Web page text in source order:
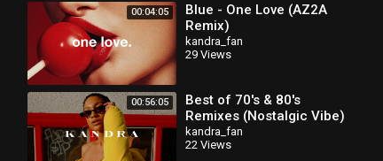
00:04:05
Blue - One Love (AZ2A
Remix)
kandra_fan
29 Views
00:56:05
Best of 70's & 80's
Remixes (Nostalgic Vibe)
kandra_fan
22 Views